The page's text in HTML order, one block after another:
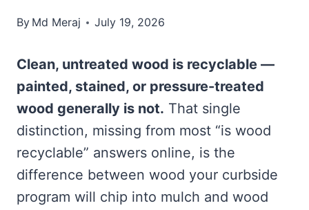
By Md Meraj July 19, 2026
Clean, untreated wood is recyclable —
painted, stained, or pressure-treated
wood generally is not. That single
distinction, missing from most “is wood
recyclable” answers online, is the
difference between wood your curbside
program will chip into mulch and wood